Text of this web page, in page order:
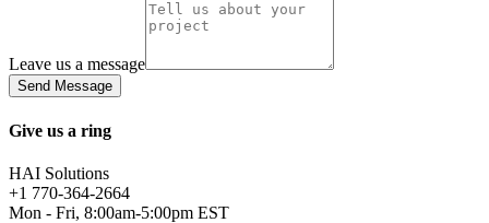
Leave us a message
Send Message
Give us a ring
HAI Solutions
+1 770-364-2664
Mon - Fri, 8:00am-5:00pm EST